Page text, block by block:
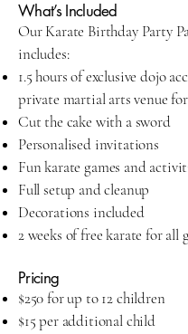
What’s Included
Our Karate Birthday Party
includes:
1.5 hours of exclusive dojo
private martial arts venue
Cut the cake with a sword
Personalised invitations
Fun karate games and
Full setup and cleanup
Decorations included
2 weeks of free karate for all
Pricing
$250 for up to 12 children
$15 per additional child